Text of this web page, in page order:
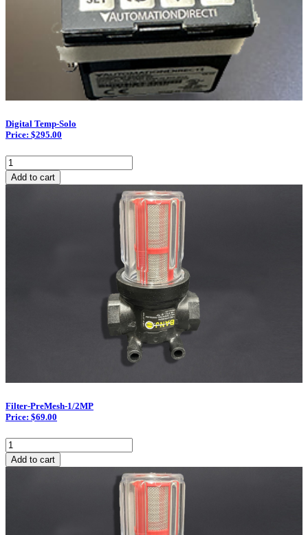
Digital Temp-Solo
Price: $295.00
Digital
Temp-
Solo
Add to cart
Filter-PreMesh-1/2MP
Price: $69.00
Filter-
PreMesh-
1/2MP
Add to cart